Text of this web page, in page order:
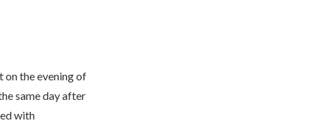
on the evening of
same day after
with